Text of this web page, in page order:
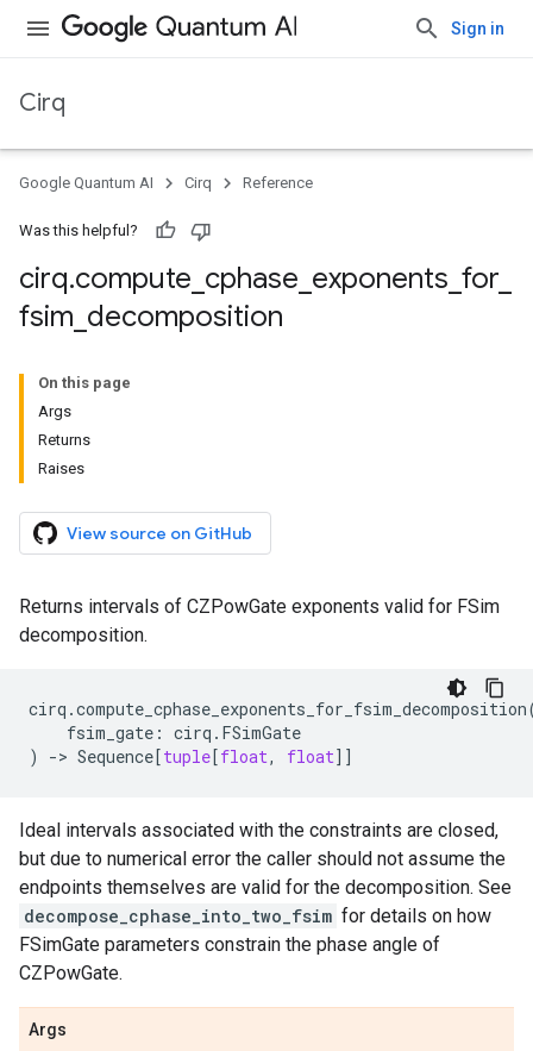
Sign in
Cirq
Google Quantum AI Cirq Reference
Was this helpful?
cirq.compute cphase exponents for
fsim decomposition
On this page
Args
Returns
Raises
View source on GitHub
Returns intervals of CZPowGate exponents valid for FSim
decomposition.
cirq .compute_cphase_exponents_for_fsim_decomposition
fsim_gate : cirq . FSimGate
)
-> Sequence[tuple[float, float]]
Ideal intervals associated with the constraints are closed,
but due to numerical error the caller should not assume the
endpoints themselves are valid for the decomposition. See
decompose_cphase_into_two_fsim for details on how
FSimGate parameters constrain the phase angle of
CZPowGate.
Args